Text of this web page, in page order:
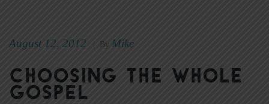
August 12, 2012 By Mike
Choosing the whole
gospel